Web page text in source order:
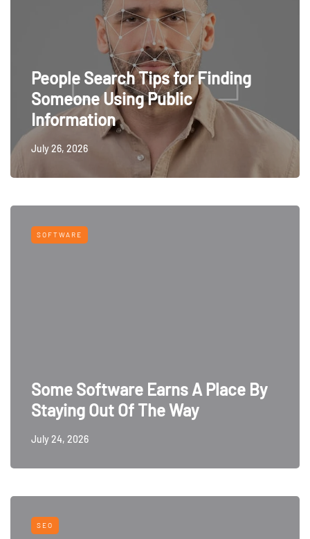
People Search Tips for Finding
Someone Using Public
Information
July 26, 2026
SOFTWARE
Some Software Earns A Place By
Staying Out Of The Way
July 24, 2026
SEO